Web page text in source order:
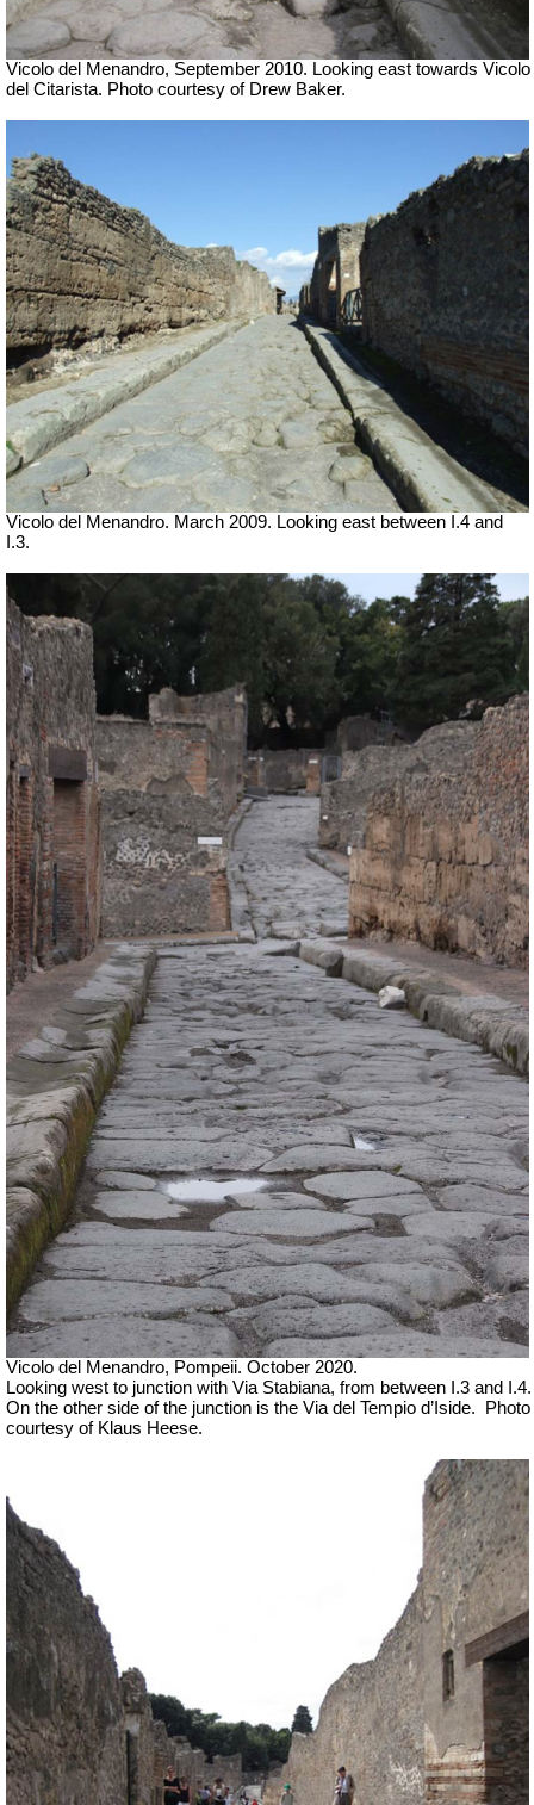
Vicolo del Menandro, September 2010. Looking east towards Vicolo
del Citarista. Photo courtesy of Drew Baker.
Vicolo del Menandro. March 2009. Looking east between I.4 and
I.3.
Vicolo del Menandro, Pompeii. October 2020.
Looking west to junction with Via Stabiana, from between I.3 and I.4.
On the other side of the junction is the Via del Tempio d’Iside.
Photo
courtesy of Klaus Heese.